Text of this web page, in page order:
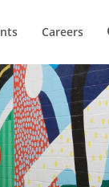
Careers